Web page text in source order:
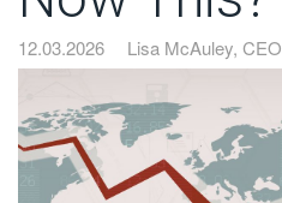
12.03.2026 Lisa McAuley, CEO